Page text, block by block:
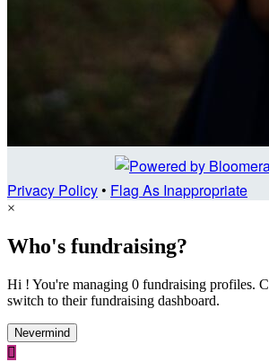
Privacy Policy• Flag As Inappropriate
×
Who's fundraising?
Hi ! You're managing 0 fundraising profiles.
switch to their fundraising dashboard.
Nevermind
